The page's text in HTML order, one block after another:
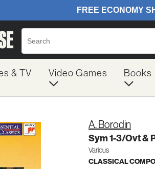
& TV Video Games Books
A. Borodin
Sym 1-3/Ovt &
Various
CLASSICAL